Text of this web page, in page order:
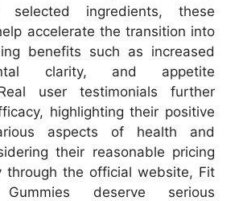
selected ingredients, these
accelerate the transition into
benefits such as increased
clarity, and appetite
user testimonials further
highlighting their positive
aspects of health and
their reasonable pricing
through the official website, Fit
deserve serious